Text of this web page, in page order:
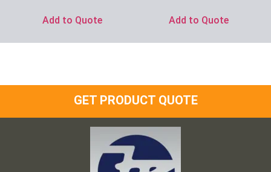
Add to Quote Add to Quote
GET PRODUCT QUOTE